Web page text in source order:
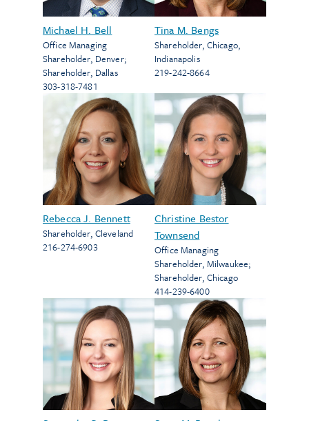
Michael H. Bell
Office Managing
Shareholder, Denver;
Shareholder, Dallas
303-318-7481
Tina M. Bengs
Shareholder, Chicago,
Indianapolis
219-242-8664
Rebecca J. Bennett
Shareholder, Cleveland
216-274-6903
Christine Bestor
Townsend
Office Managing
Shareholder, Milwaukee;
Shareholder, Chicago
414-239-6400